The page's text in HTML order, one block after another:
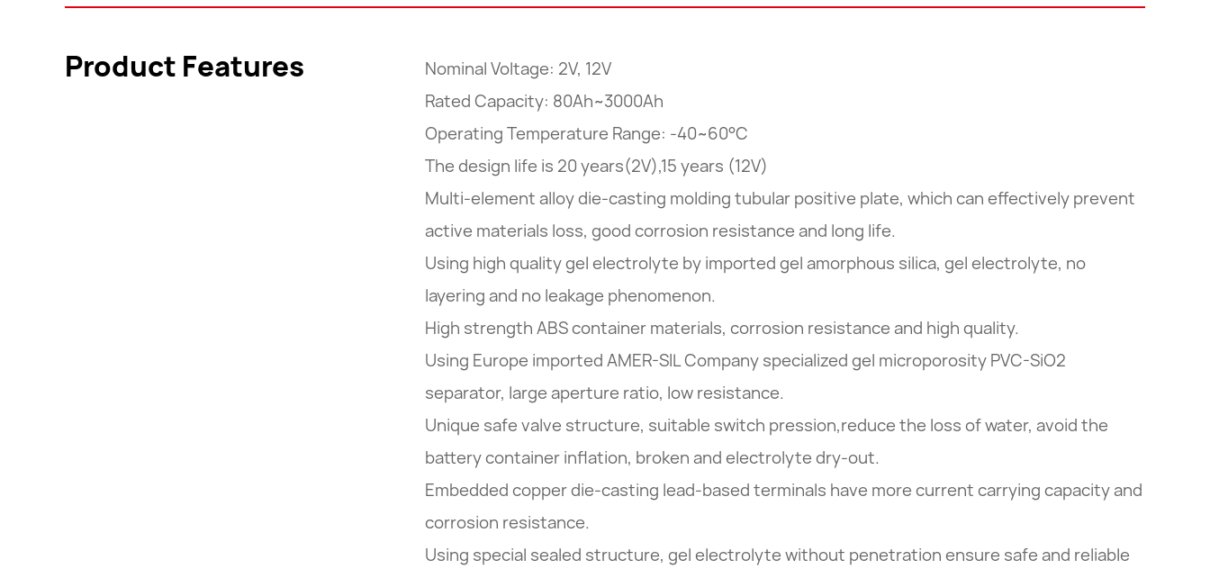
Product Features
Nominal Voltage: 2V, 12V
Rated Capacity: 80Ah~3000Ah
Operating Temperature Range: -40~60°C
The design life is 20 years(2V),15 years (12V)
Multi-element alloy die-casting molding tubular positive plate, which can effectively prevent
active materials loss, good corrosion resistance and long life.
Using high quality gel electrolyte by imported gel amorphous silica, gel electrolyte, no
layering and no leakage phenomenon.
High strength ABS container materials, corrosion resistance and high quality.
Using Europe imported AMER-SIL Company specialized gel microporosity PVC-SiO2
separator, large aperture ratio, low resistance.
Unique safe valve structure, suitable switch pression,reduce the loss of water, avoid the
battery container inflation, broken and electrolyte dry-out.
Embedded copper die-casting lead-based terminals have more current carrying capacity and
corrosion resistance.
Using special sealed structure, gel electrolyte without penetration ensure safe and reliable